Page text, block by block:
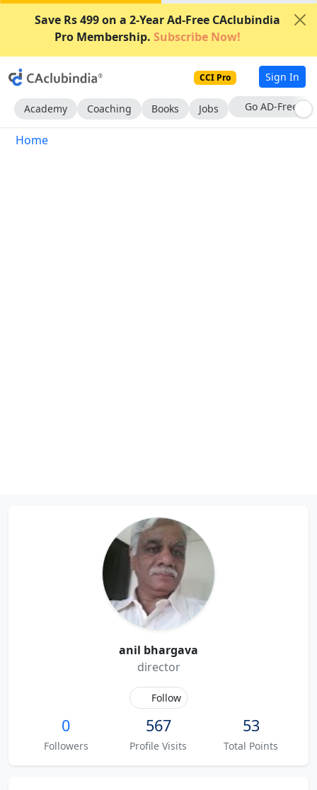
Save Rs 499 on a 2-Year Ad-Free CAclubindia
Pro Membership. Subscribe Now!
CCI Pro Sign In
Academy Coaching Books Jobs Go AD-Free
Home
anil bhargava
director
Follow
0
Followers
567
Profile Visits
53
Total Points